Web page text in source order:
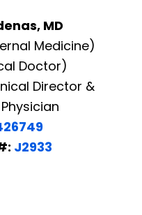
MD
Medicine)
Doctor)
Director &
J2933